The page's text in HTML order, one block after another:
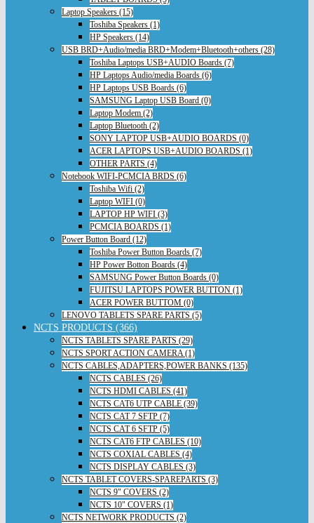
Laptop Speakers (15)
Toshiba Speakers (1)
HP Speakers (14)
USB BRD+Audio/media BRD+Modem+Bluetooth+others (28)
Toshiba Laptops USB+AUDIO Boards (7)
HP Laptops Audio/media Boards (6)
HP Laptops USB Boards (6)
SAMSUNG Laptop USB Board (0)
Laptop Modem (2)
Laptop Bluetooth (2)
SONY LAPTOP USB+AUDIO BOARDS (0)
ACER LAPTOPS USB+AUDIO BOARDS (1)
OTHER PARTS (4)
Notebook WIFI-PCMCIA BRDS (6)
Toshiba Wifi (2)
Laptop WIFI (0)
LAPTOP HP WIFI (3)
PCMCIA BOARDS (1)
Power Button Board (12)
Toshiba Power Button Boards (7)
HP Power Botton Boards (4)
SAMSUNG Power Button Boards (0)
FUJITSU LAPTOPS POWER BUTTON (1)
ACER POWER BUTTOM (0)
LENOVO TABLETS SPARE PARTS (5)
NCTS PRODUCTS (366)
NCTS TABLETS SPARE PARTS (29)
NCTS SPORT ACTION CAMERA (1)
NCTS CABLES,ADAPTERS,POWER BANKS (135)
NCTS CABLES (26)
NCTS HDMI CABLES (41)
NCTS CAT6 UTP CABLE (39)
NCTS CAT 7 SFTP (7)
NCTS CAT 6 SFTP (5)
NCTS CAT6 FTP CABLES (10)
NCTS COXIAL CABLES (4)
NCTS DISPLAY CABLES (3)
NCTS TABLET COVERS-SPAREPARTS (3)
NCTS 9" COVERS (2)
NCTS 10" COVERS (1)
NCTS NETWORK PRODUCTS (2)